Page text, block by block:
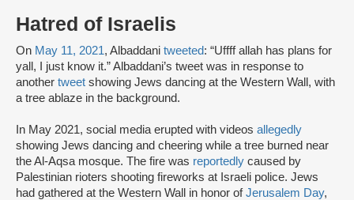
Hatred of Israelis
On May 11, 2021, Albaddani tweeted: “Uffff allah has plans for
yall, I just know it.” Albaddani’s tweet was in response to
another tweet showing Jews dancing at the Western Wall, with
a tree ablaze in the background.
In May 2021, social media erupted with videos allegedly
showing Jews dancing and cheering while a tree burned near
the Al-Aqsa mosque. The fire was reportedly caused by
Palestinian rioters shooting fireworks at Israeli police. Jews
had gathered at the Western Wall in honor ofJerusalem Day,